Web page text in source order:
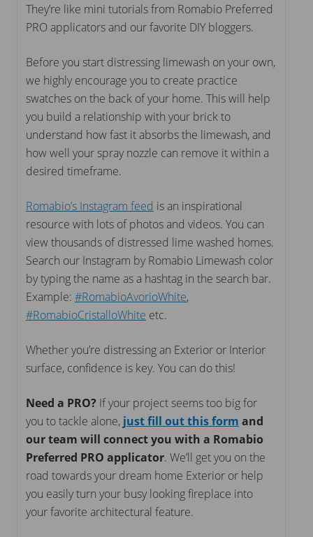
They’re like mini tutorials from Romabio Preferred
PRO applicators and our favorite DIY bloggers.
Before you start distressing limewash on your own,
we highly encourage you to create practice
swatches on the back of your home. This will help
you build a relationship with your brick to
understand how fast it absorbs the limewash, and
how well your spray nozzle can remove it within a
desired timeframe.
Romabio’s Instagram feed is an inspirational
resource with lots of photos and videos. You can
view thousands of distressed lime washed homes.
Search our Instagram by Romabio Limewash color
by typing the name as a hashtag in the search bar.
Example: #RomabioAvorioWhite,
#RomabioCristalloWhite etc.
Whether you’re distressing an Exterior or Interior
surface, confidence is key. You can do this!
Need a PRO? If your project seems too big for
you to tackle alone, just fill out this form and
our team will connect you with a Romabio
Preferred PRO applicator. We’ll get you on the
road towards your dream home Exterior or help
you easily turn your busy looking fireplace into
your favorite architectural feature.